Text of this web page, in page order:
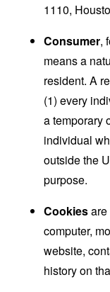
1110,
Consumer,
means a
resident. A
(1) every
a temporary
individual
outside the
purpose.
Cookies
computer,
website,
history on